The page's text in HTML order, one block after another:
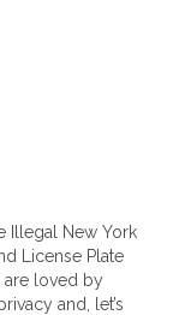
Illegal New York
License Plate
are loved by
and, let’s